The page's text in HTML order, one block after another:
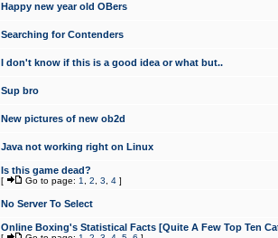
Happy new year old OBers
Searching for Contenders
I don't know if this is a good idea or what but..
Sup bro
New pictures of new ob2d
Java not working right on Linux
Is this game dead?
[ Go to page: 1 2 3 4 ]
No Server To Select
Online Boxing's Statistical Facts [Quite A Few Top Ten